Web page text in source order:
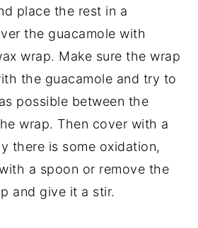
place the rest in a
the guacamole with
wrap. Make sure the wrap
the guacamole and try to
possible between the
wrap. Then cover with a
there is some oxidation,
a spoon or remove the
and give it a stir.